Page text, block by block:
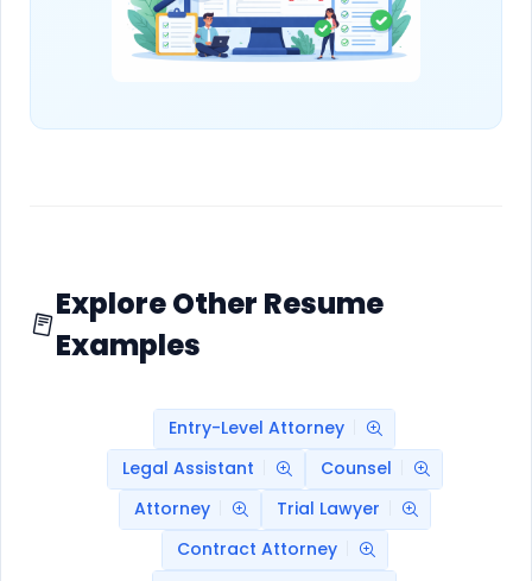
Explore Other Resume
Examples
Entry-Level Attorney
Legal Assistant
Counsel
Attorney
Trial Lawyer
Contract Attorney